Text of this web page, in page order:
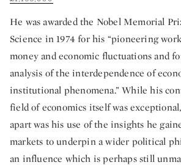
He was awarded the Nobel Memorial
Science in 1974 for his “pioneering
money and economic fluctuations and
analysis of the interdependence of
institutional phenomena.” While his
field of economics itself was
apart was his use of the insights he
markets to underpin a wider political
an influence which is perhaps still